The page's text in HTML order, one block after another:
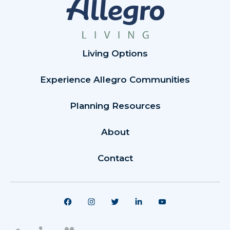
Living Options
Experience Allegro Communities
Planning Resources
About
Contact